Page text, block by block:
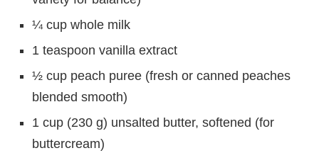
¼ cup whole milk
1 teaspoon vanilla extract
½ cup peach puree (fresh or canned peaches
blended smooth)
1 cup (230 g) unsalted butter, softened (for
buttercream)